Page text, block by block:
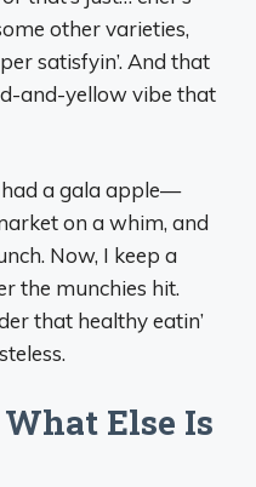
other varieties,
satisfyin’. And that
and-yellow vibe that
a gala apple—
on a whim, and
Now, I keep a
the munchies hit.
that healthy eatin’
What Else Is